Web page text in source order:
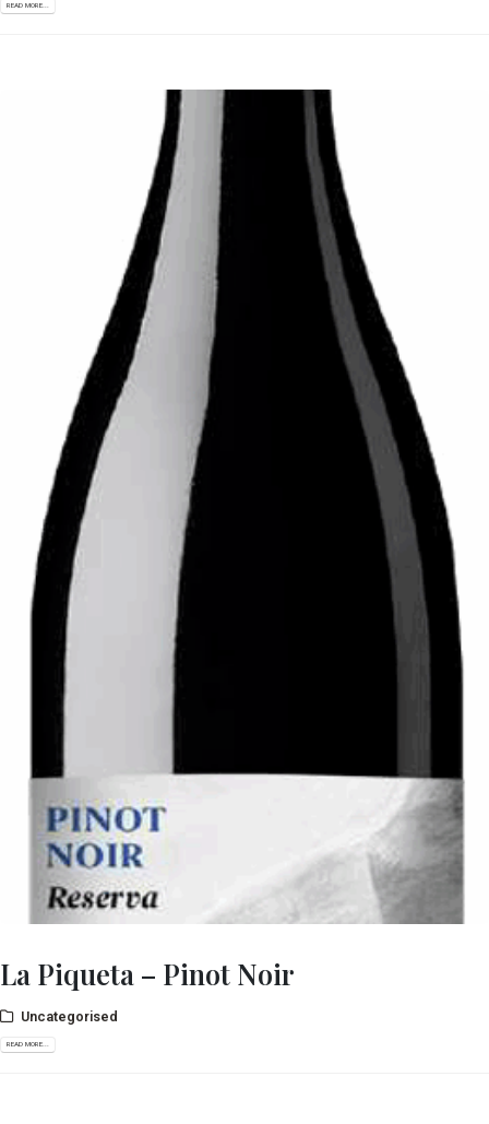
READ MORE...
La Piqueta – Pinot Noir
Uncategorised
READ MORE...